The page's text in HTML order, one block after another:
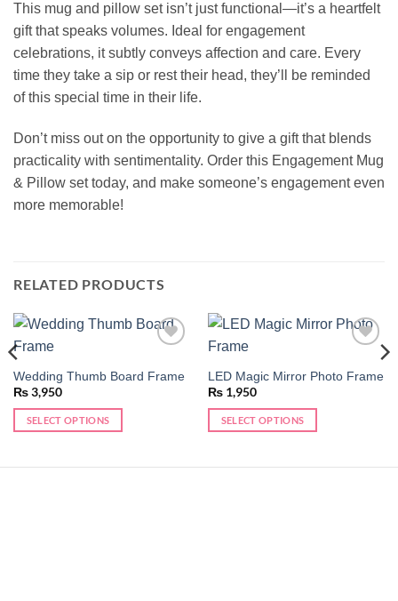
This mug and pillow set isn’t just functional—it’s a heartfelt
gift that speaks volumes. Ideal for engagement
celebrations, it subtly conveys affection and care. Every
time they take a sip or rest their head, they’ll be reminded
of this special time in their life.
Don’t miss out on the opportunity to give a gift that blends
practicality with sentimentality. Order this Engagement Mug
& Pillow set today, and make someone’s engagement even
more memorable!
RELATED PRODUCTS
wishlist
Wedding Thumb Board Frame
₨3,950
SELECT OPTIONS
wishlist
LED Magic Mirror Photo Frame
₨1,950
SELECT OPTIONS